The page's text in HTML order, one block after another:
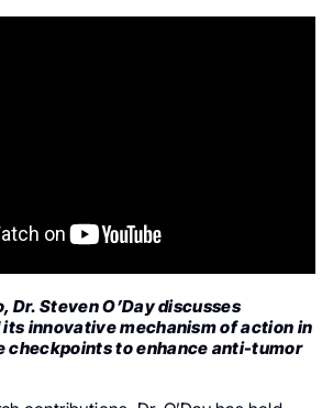
Dr. Steven O’Day discusses
innovative mechanism of action in
checkpoints to enhance anti-tumor